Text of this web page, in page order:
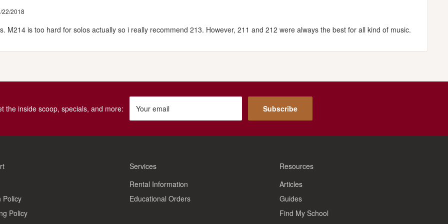
22/2018
M214 is too hard for solos actually so i really recommend 213. However, 211 and 212 were always the best for all kind of music.
the inside scoop, specials, and more: Your email Subscribe
Policy
Policy
Services
Rental Information
Educational Orders
Resources
Articles
Guides
Find My School